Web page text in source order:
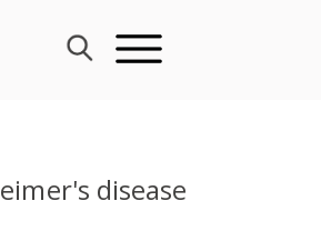
disease